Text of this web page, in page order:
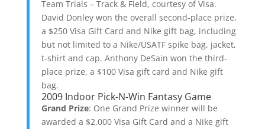
Team Trials – Track & Field, courtesy of Visa.
David Donley won the overall second-place prize,
a $250 Visa Gift Card and Nike gift bag, including
but not limited to a Nike/USATF spike bag, jacket,
t-shirt and cap. Anthony DeSain won the third-
place prize, a $100 Visa gift card and Nike gift
bag.
2009 Indoor Pick-N-Win Fantasy Game
Grand Prize: One Grand Prize winner will be
awarded a $2,000 Visa Gift Card and a Nike gift